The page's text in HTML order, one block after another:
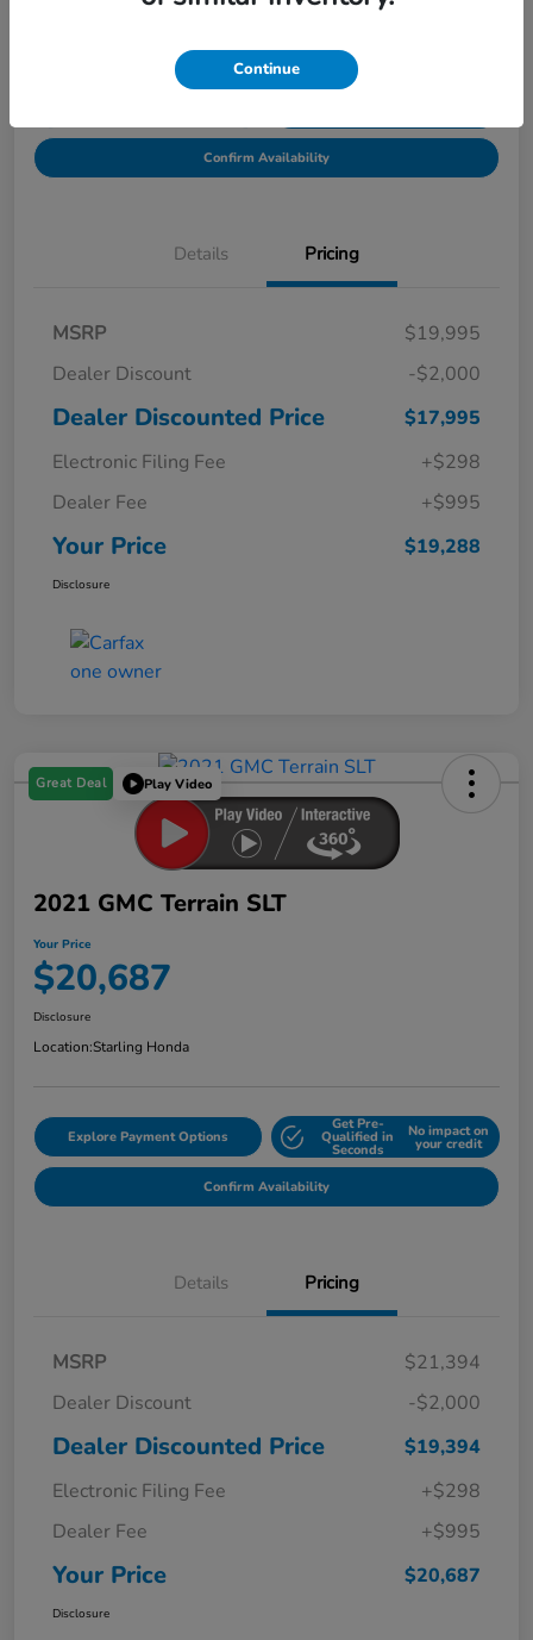
Get Pre-
Confirm Availability
Details Pricing
MSRP
$19,995
Dealer Discount
-$2,000
Dealer Discounted Price
$17,995
Electronic Filing Fee
+$298
Dealer Fee
+$995
Your Price $19,288
Disclosure
Great Deal Play Video
2021 GMC Terrain SLT
Your Price
$20,687
Disclosure
Location:Starling Honda
Explore Payment Options
Get Pre-
Qualified in
Seconds
No impact on
your credit
Confirm Availability
Details Pricing
MSRP
$21,394
Dealer Discount
-$2,000
Dealer Discounted Price
$19,394
Electronic Filing Fee
+$298
Dealer Fee
+$995
Your Price $20,687
Disclosure
Continue